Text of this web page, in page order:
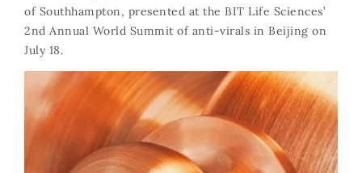
of Southhampton, presented at the BIT Life Sciences’
2nd Annual World Summit of anti-virals in Beijing on
July 18.